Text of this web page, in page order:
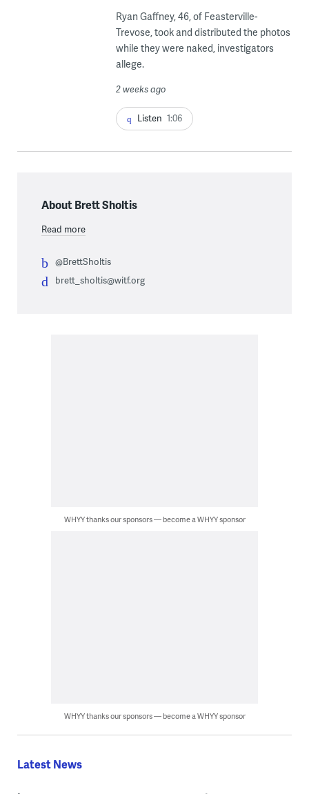
Ryan Gaffney, 46, of Feasterville-
Trevose, took and distributed the photos
while they were naked, investigators
allege.
2 weeks ago
Listen 1:06
About Brett Sholtis
Read more
@BrettSholtis
brett_sholtis@witf.org
WHYY thanks our sponsors — become a WHYY sponsor
WHYY thanks our sponsors — become a WHYY sponsor
Latest News